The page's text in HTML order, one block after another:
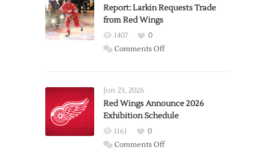
Report: Larkin Requests Trade
from Red Wings
1407
0
Comments Offon
Trade
from
Wings
Jun 23, 2026
Red Wings Announce 2026
Exhibition Schedule
1161
0
Comments Offon